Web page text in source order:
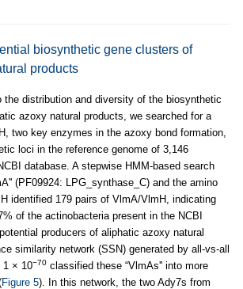
biosynthetic gene clusters of
products
the distribution and diversity of the biosynthetic
azoxy natural products, we searched for a
two key enzymes in the azoxy bond formation,
loci in the reference genome of 3,146
database. A stepwise HMM-based search
(PF09924: LPG_synthase_C) and the amino
identified 179 pairs of VlmA/VlmH, indicating
of the actinobacteria present in the NCBI
producers of aliphatic azoxy natural
similarity network (SSN) generated by all-vs-all
1 × 10−70 classified these “VlmAs'' into more
Figure 5). In this network, the two Ady7s from